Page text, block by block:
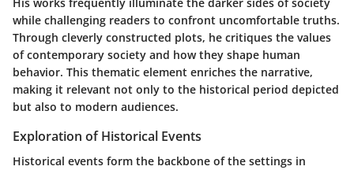
while challenging readers to confront uncomfortable truths.
Through cleverly constructed plots, he critiques the values
of contemporary society and how they shape human
behavior. This thematic element enriches the narrative,
making it relevant not only to the historical period depicted
but also to modern audiences.
Exploration of Historical Events
Historical events form the backbone of the settings in